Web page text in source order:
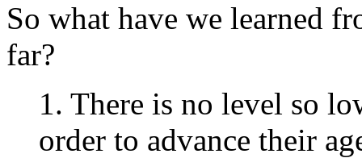
So what have we learned
far?
1. There is no level so
order to advance their